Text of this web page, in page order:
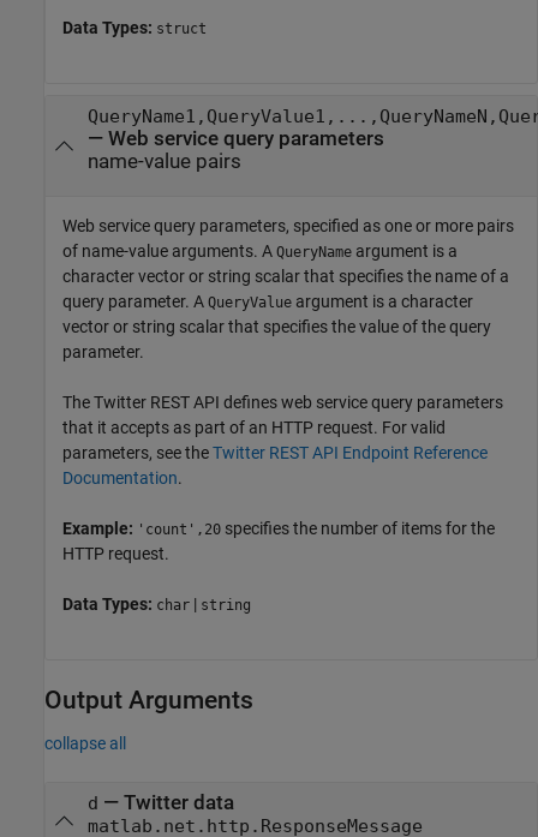
Data Types: struct
— Web service query parameters
name-value pairs
Web service query parameters, specified as one or more pairs
of name-value arguments. A QueryName argument is a
character vector or string scalar that specifies the name of a
query parameter. A QueryValue argument is a character
vector or string scalar that specifies the value of the query
parameter.
The Twitter REST API defines web service query parameters
that it accepts as part of an HTTP request. For valid
parameters, see theTwitter REST API Endpoint Reference
Documentation.
Example: 'count',20 specifies the number of items for the
HTTP request.
Data Types: char | string
Output Arguments
collapse all
d — Twitter data
matlab.net.http.ResponseMessage